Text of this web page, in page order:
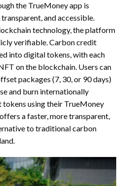
the TrueMoney app is
and accessible.
technology, the platform
verifiable. Carbon credit
into digital tokens, with each
on the blockchain. Users can
packages (7, 30, or 90 days)
and burn internationally
using their TrueMoney
a faster, more transparent,
to traditional carbon